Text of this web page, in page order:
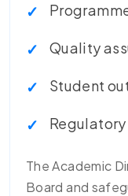
Quality
Student
The Academic
Board and